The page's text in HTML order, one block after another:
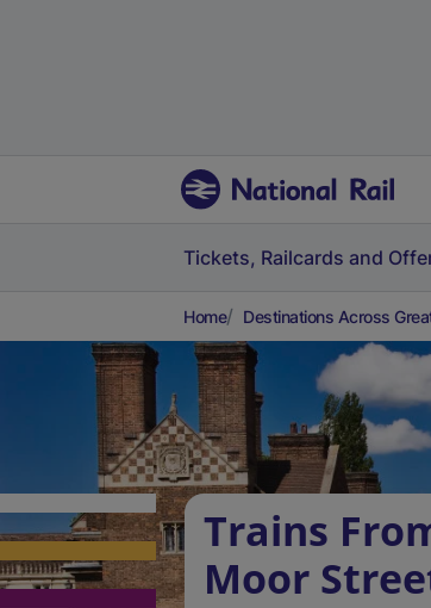
Tickets, Railcards and
Home Destinations Across
Trains
Moor